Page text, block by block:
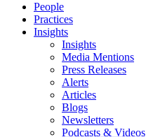
People
Practices
Insights
Insights
Media Mentions
Press Releases
Alerts
Articles
Blogs
Newsletters
Podcasts & Videos